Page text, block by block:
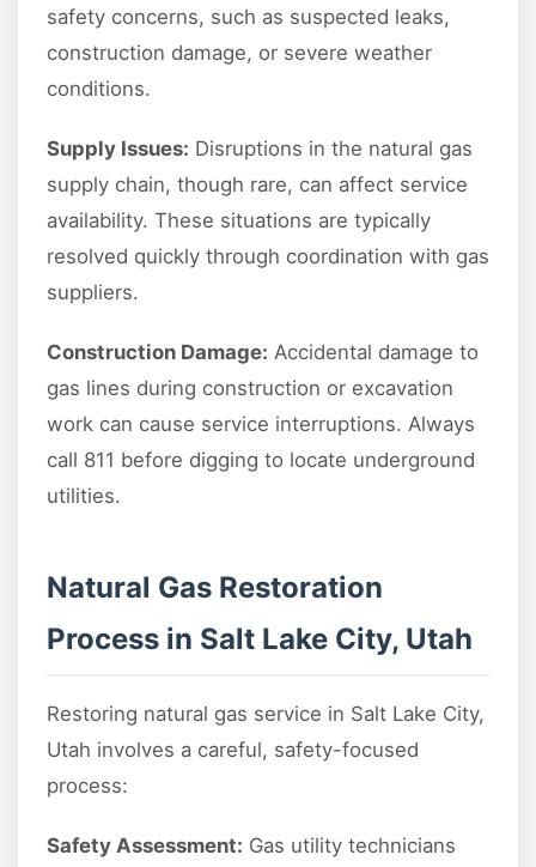
safety concerns, such as suspected leaks,
construction damage, or severe weather
conditions.
Supply Issues: Disruptions in the natural gas
supply chain, though rare, can affect service
availability. These situations are typically
resolved quickly through coordination with gas
suppliers.
Construction Damage: Accidental damage to
gas lines during construction or excavation
work can cause service interruptions. Always
call 811 before digging to locate underground
utilities.
Natural Gas Restoration
Process in Salt Lake City, Utah
Restoring natural gas service in Salt Lake City,
Utah involves a careful, safety-focused
process:
Safety Assessment: Gas utility technicians